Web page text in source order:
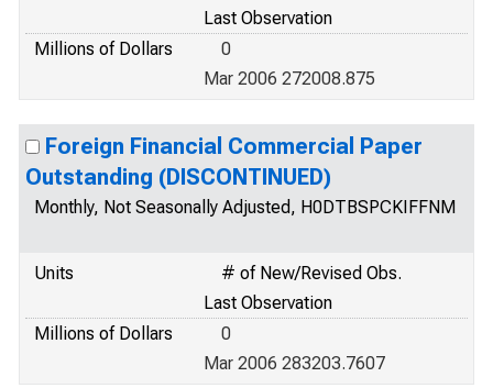
Last Observation
Millions of Dollars
0
Mar 2006 272008.875
Foreign Financial Commercial Paper
Outstanding (DISCONTINUED)
Monthly, Not Seasonally Adjusted, H0DTBSPCKIFFNM
Units
# of New/Revised Obs.
Last Observation
Millions of Dollars
0
Mar 2006 283203.7607